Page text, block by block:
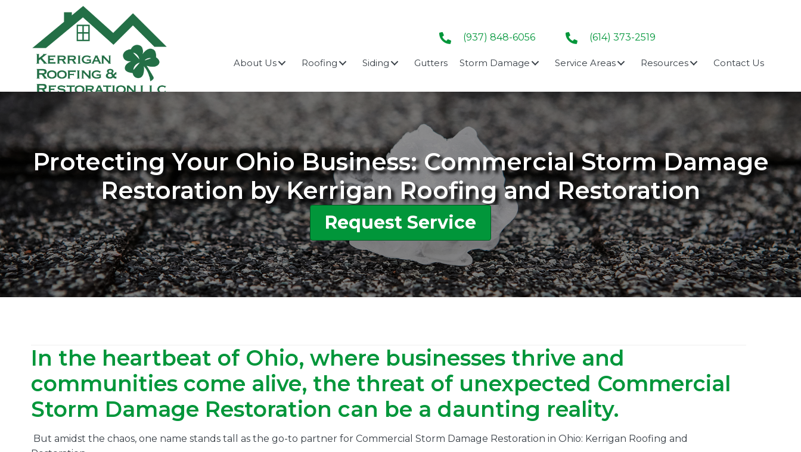
(937) 848-6056 (614) 373-2519
About Us Roofing Siding Gutters Storm Damage Service Areas Resources Contact Us
Protecting Your Ohio Business: Commercial Storm Damage
Restoration by Kerrigan Roofing and Restoration
Request Service
In the heartbeat of Ohio, where businesses thrive and
communities come alive, the threat of unexpected Commercial
Storm Damage Restoration can be a daunting reality.
But amidst the chaos, one name stands tall as the go-to partner for Commercial Storm Damage Restoration in Ohio: Kerrigan Roofing and